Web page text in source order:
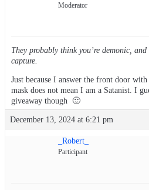
Moderator
They probably think you’re demonic, and
capture.
Just because I answer the front door
mask does not mean I am a Satanist. I
giveaway though 🙂
December 13, 2024 at 6:21 pm
_Robert_
Participant